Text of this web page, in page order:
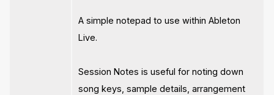
A simple notepad to use within Ableton
Live.
Session Notes is useful for noting down
song keys, sample details, arrangement